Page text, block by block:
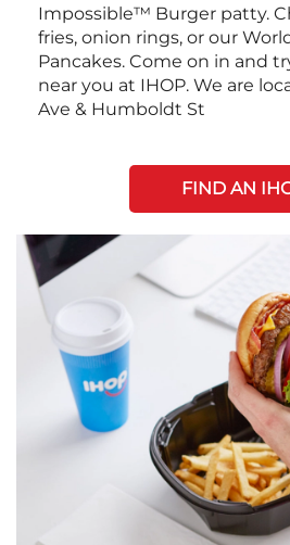
Impossible™ Burger patty.
fries, onion rings, or our
Pancakes. Come on in and
near you at IHOP. We are
Ave & Humboldt St
FIND AN